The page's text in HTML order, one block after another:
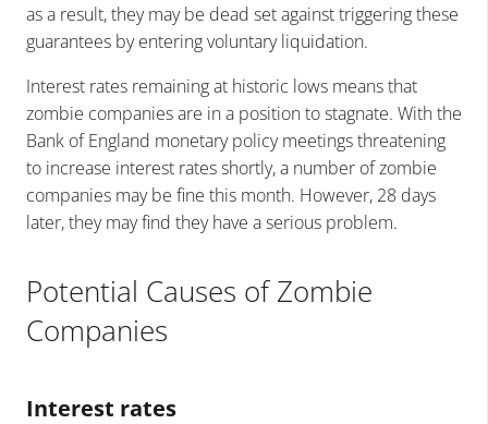
as a result, they may be dead set against triggering these
guarantees by entering voluntary liquidation.
Interest rates remaining at historic lows means that
zombie companies are in a position to stagnate. With the
Bank of England monetary policy meetings threatening
to increase interest rates shortly, a number of zombie
companies may be fine this month. However, 28 days
later, they may find they have a serious problem.
Potential Causes of Zombie
Companies
Interest rates